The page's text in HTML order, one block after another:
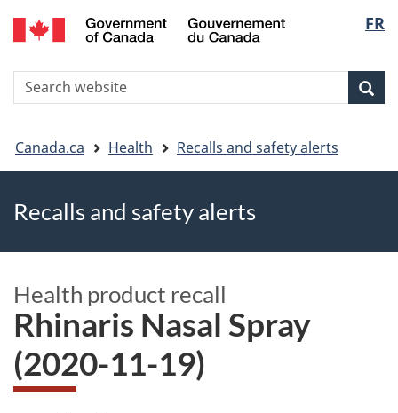
Skip
to
Skip
to
Switch
to
version
FR
Search
You
are
here
Canada.ca Health Recalls and safety alerts
Recalls and safety alerts
Health product recall
Rhinaris Nasal Spray
(2020-11-19)